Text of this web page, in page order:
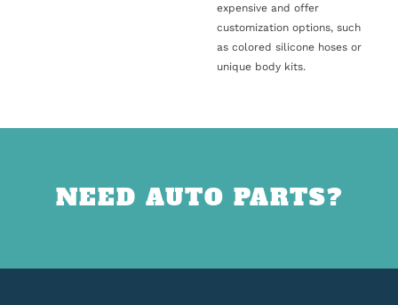
expensive and offer
customization options, such
as colored silicone hoses or
unique body kits.
NEED AUTO PARTS?